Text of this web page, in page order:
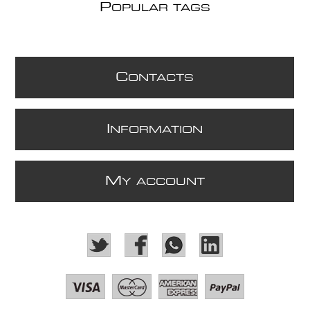
POPULAR TAGS
CONTACTS
NFORMATION
M Y ACCOUNT